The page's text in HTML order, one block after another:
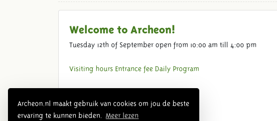
Archeon.nl maakt gebruik van cookies om jou de beste
ervaring te kunnen bieden.
Meer lezen
Welcome to Archeon!
Tuesday 12th of September open from 10:00 am till 4:00 pm
Visiting hours Entrance fee Daily Program